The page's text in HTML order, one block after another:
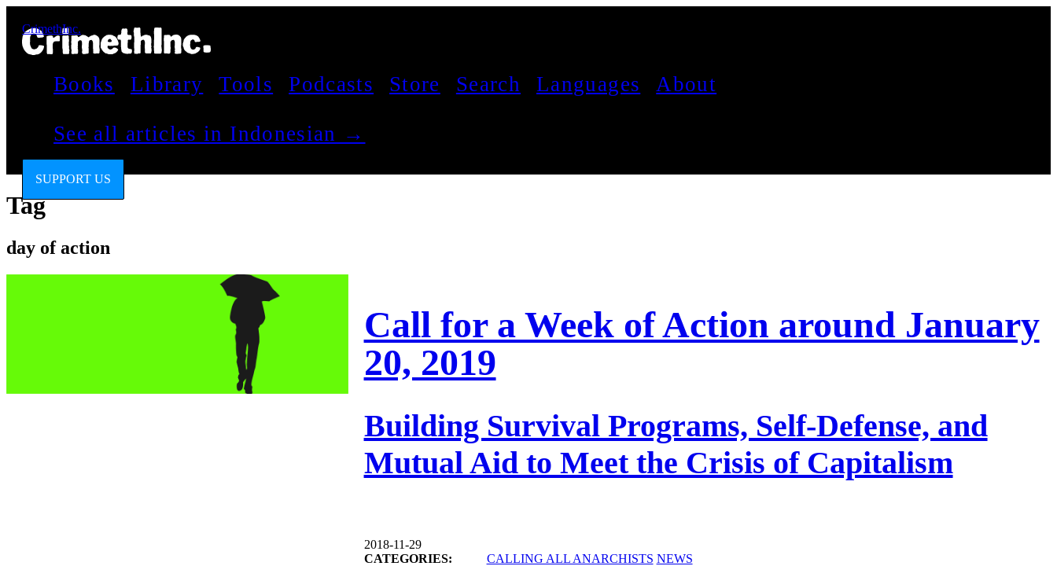
CrimethInc.
Books Library Tools Podcasts Store Search Languages About
See all articles in Indonesian →
SUPPORT US
Tag
day of action
Call for a Week of Action around January
20, 2019
Building Survival Programs, Self-Defense, and
Mutual Aid to Meet the Crisis of Capitalism
2018-11-29
CATEGORIES:
CALLING ALL ANARCHISTS NEWS